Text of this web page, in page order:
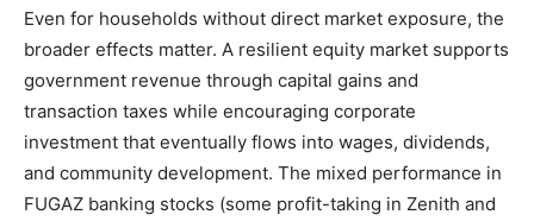
Even for households without direct market exposure, the
broader effects matter. A resilient equity market supports
government revenue through capital gains and
transaction taxes while encouraging corporate
investment that eventually flows into wages, dividends,
and community development. The mixed performance in
FUGAZ banking stocks (some profit-taking in Zenith and